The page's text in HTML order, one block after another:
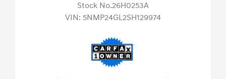
Stock No.26H0253A
VIN: 5NMP24GL2SH129974